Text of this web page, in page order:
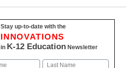
Stay up-to-date with the
INNOVATIONS
in K-12 EducationNewsletter